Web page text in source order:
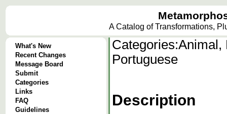
A Catalog of Transformations,
What's New
Recent Changes
Message Board
Submit
Categories
Links
FAQ
Guidelines
Categories:Animal,
Portuguese
Description